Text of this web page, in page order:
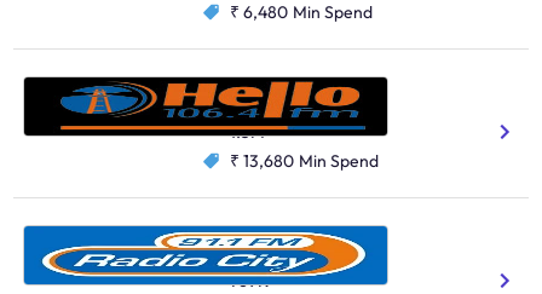
₹ 6,480 Min Spend
Hello FM, Chennai
Tamil
1.3M
₹ 13,680 Min Spend
Radio City, Jaipur
Hindi
769K